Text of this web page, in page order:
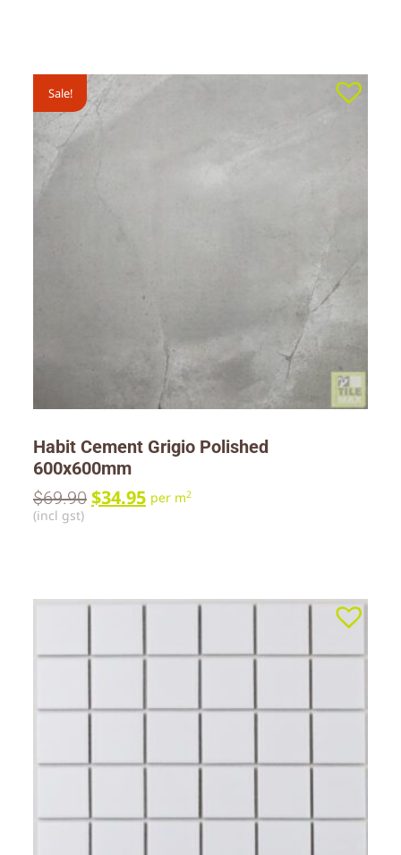
Sale!
Habit Cement Grigio Polished
600x600mm
$69.90 $34.95 per m2
(incl gst)